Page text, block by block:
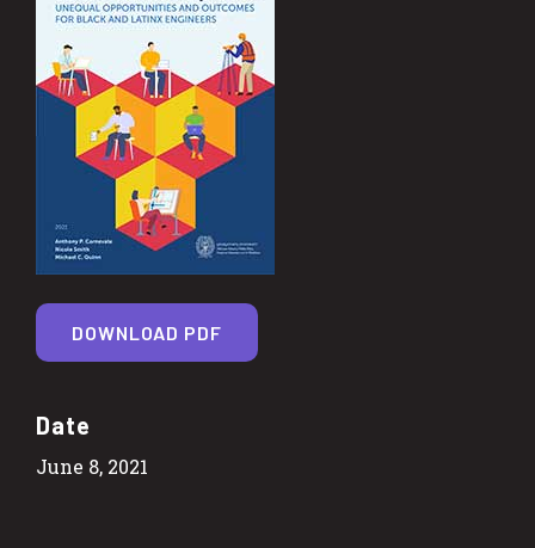
Date
June 8, 2021
DOWNLOAD PDF